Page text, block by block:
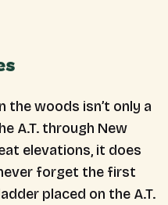
the woods isn’t only a
A.T. through New
elevations, it does
forget the first
placed on the A.T.